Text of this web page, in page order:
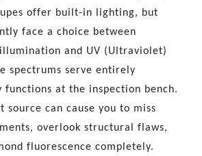
offer built-in lighting, but
face a choice between
and UV (Ultraviolet)
spectrums serve entirely
at the inspection bench.
source can cause you to miss
overlook structural flaws,
fluorescence completely.